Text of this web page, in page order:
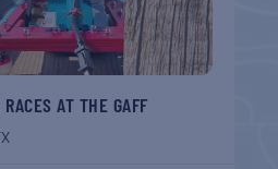
AT THE GAFF